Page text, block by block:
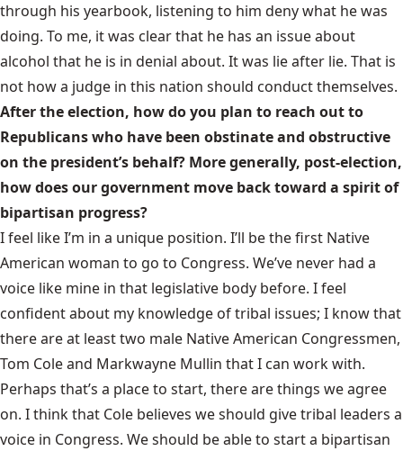
through his yearbook, listening to him deny what he was
doing. To me, it was clear that he has an issue about
alcohol that he is in denial about. It was lie after lie. That is
not how a judge in this nation should conduct themselves.
After the election, how do you plan to reach out to
Republicans who have been obstinate and obstructive
on the president’s behalf? More generally, post-election,
how does our government move back toward a spirit of
bipartisan progress?
I feel like I’m in a unique position. I’ll be the first Native
American woman to go to Congress. We’ve never had a
voice like mine in that legislative body before. I feel
confident about my knowledge of tribal issues; I know that
there are at least two male Native American Congressmen,
Tom Cole and Markwayne Mullin that I can work with.
Perhaps that’s a place to start, there are things we agree
on. I think that Cole believes we should give tribal leaders a
voice in Congress. We should be able to start a bipartisan